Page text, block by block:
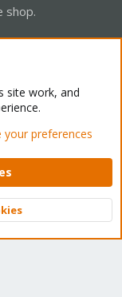
shop.
Mode
Help Home
Ltd.
Top
site work, and
preferences